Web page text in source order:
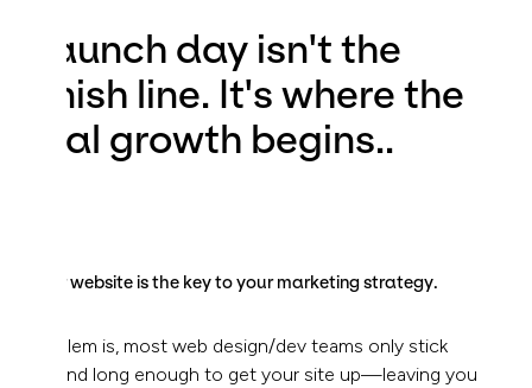
Launch day isn't the
finish line. It's where the
real growth begins..
Your website is the key to your marketing strategy.
Problem is, most web design/dev teams only stick
around long enough to get your site up—leaving you